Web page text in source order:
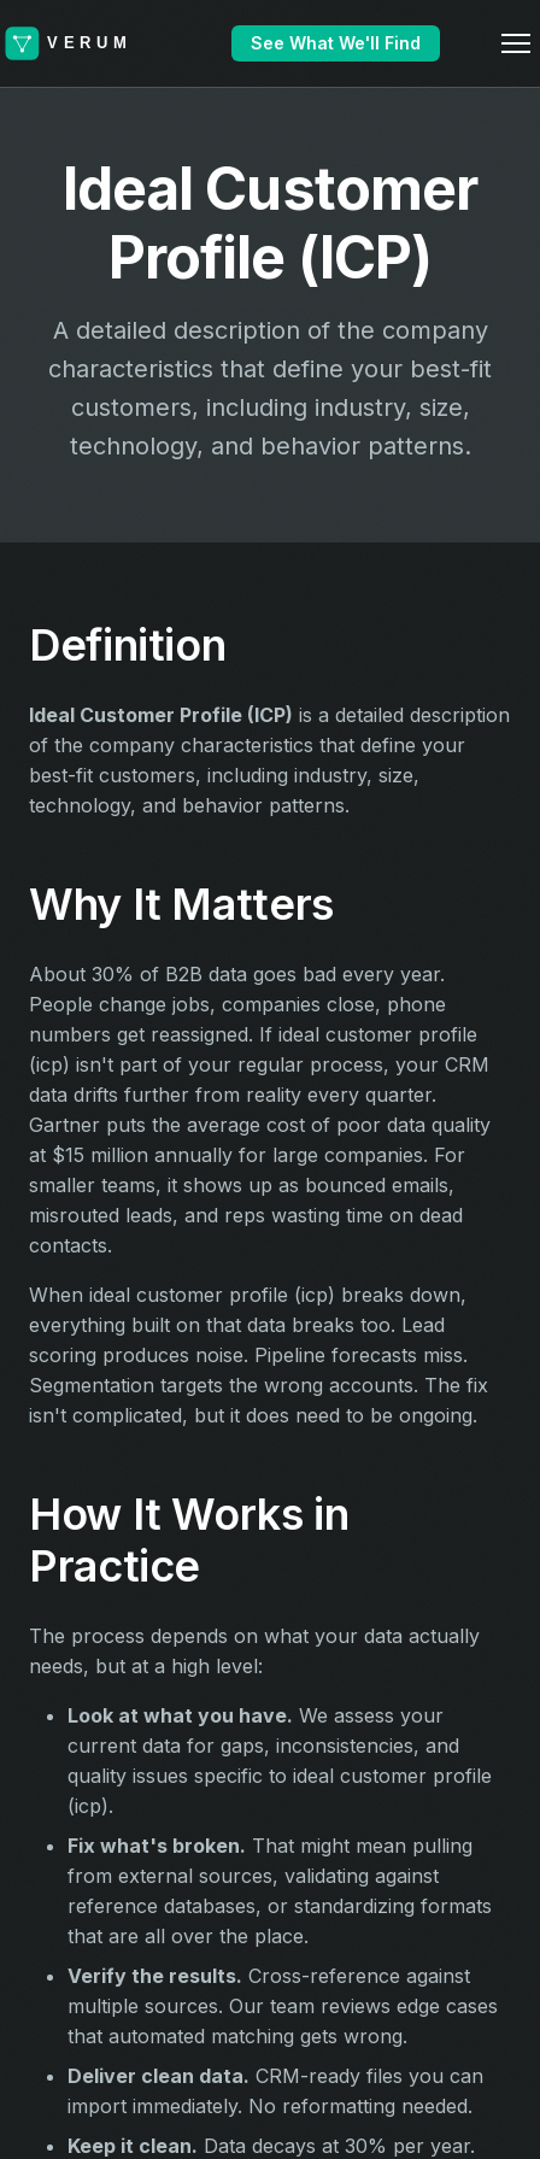
See What We'll Find
Ideal Customer
Profile (ICP)
A detailed description of the company
characteristics that define your best-fit
customers, including industry, size,
technology, and behavior patterns.
Definition
Ideal Customer Profile (ICP) is a detailed description
of the company characteristics that define your
best-fit customers, including industry, size,
technology, and behavior patterns.
Why It Matters
About 30% of B2B data goes bad every year.
People change jobs, companies close, phone
numbers get reassigned. If ideal customer profile
(icp) isn't part of your regular process, your CRM
data drifts further from reality every quarter.
Gartner puts the average cost of poor data quality
at $15 million annually for large companies. For
smaller teams, it shows up as bounced emails,
misrouted leads, and reps wasting time on dead
contacts.
When ideal customer profile (icp) breaks down,
everything built on that data breaks too. Lead
scoring produces noise. Pipeline forecasts miss.
Segmentation targets the wrong accounts. The fix
isn't complicated, but it does need to be ongoing.
How It Works in
Practice
The process depends on what your data actually
needs, but at a high level:
Look at what you have. We assess your
current data for gaps, inconsistencies, and
quality issues specific to ideal customer profile
(icp).
Fix what's broken. That might mean pulling
from external sources, validating against
reference databases, or standardizing formats
that are all over the place.
Verify the results. Cross-reference against
multiple sources. Our team reviews edge cases
that automated matching gets wrong.
Deliver clean data. CRM-ready files you can
import immediately. No reformatting needed.
Keep it clean. Data decays at 30% per year.